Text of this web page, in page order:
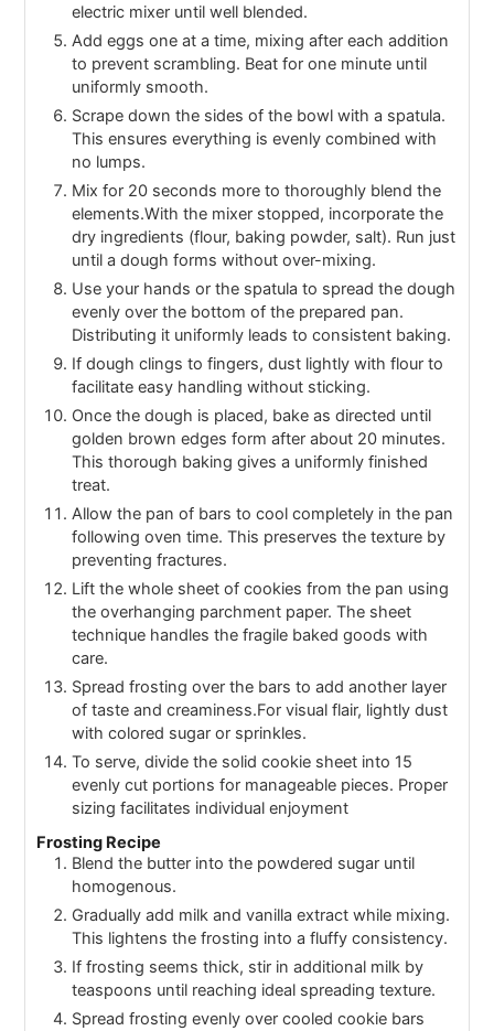
electric mixer until well blended.
Add eggs one at a time, mixing after each addition
to prevent scrambling. Beat for one minute until
uniformly smooth.
Scrape down the sides of the bowl with a spatula.
This ensures everything is evenly combined with
no lumps.
Mix for 20 seconds more to thoroughly blend the
elements.With the mixer stopped, incorporate the
dry ingredients (flour, baking powder, salt). Run just
until a dough forms without over-mixing.
Use your hands or the spatula to spread the dough
evenly over the bottom of the prepared pan.
Distributing it uniformly leads to consistent baking.
If dough clings to fingers, dust lightly with flour to
facilitate easy handling without sticking.
Once the dough is placed, bake as directed until
golden brown edges form after about 20 minutes.
This thorough baking gives a uniformly finished
treat.
Allow the pan of bars to cool completely in the pan
following oven time. This preserves the texture by
preventing fractures.
Lift the whole sheet of cookies from the pan using
the overhanging parchment paper. The sheet
technique handles the fragile baked goods with
care.
Spread frosting over the bars to add another layer
of taste and creaminess.For visual flair, lightly dust
with colored sugar or sprinkles.
To serve, divide the solid cookie sheet into 15
evenly cut portions for manageable pieces. Proper
sizing facilitates individual enjoyment
Frosting Recipe
Blend the butter into the powdered sugar until
homogenous.
Gradually add milk and vanilla extract while mixing.
This lightens the frosting into a fluffy consistency.
If frosting seems thick, stir in additional milk by
teaspoons until reaching ideal spreading texture.
Spread frosting evenly over cooled cookie bars